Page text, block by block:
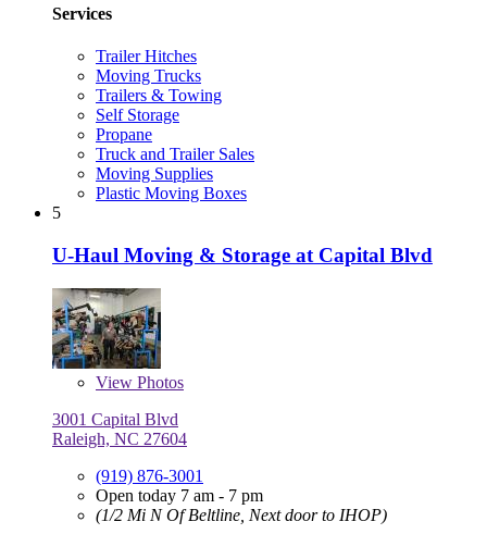
Services
Trailer Hitches
Moving Trucks
Trailers & Towing
Self Storage
Propane
Truck and Trailer Sales
Moving Supplies
Plastic Moving Boxes
5
U-Haul Moving & Storage at Capital Blvd
View Photos
3001 Capital Blvd
Raleigh, NC 27604
(919) 876-3001
Open today 7 am - 7 pm
(1/2 Mi N Of Beltline, Next door to IHOP)